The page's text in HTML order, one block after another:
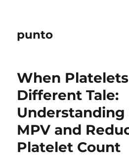
punto
When
Different Tale:
MPV and
Platelet Count